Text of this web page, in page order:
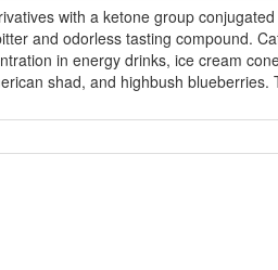
with a ketone group
and odorless tasting compound.
in energy drinks, ice cream
shad, and highbush blueberries.